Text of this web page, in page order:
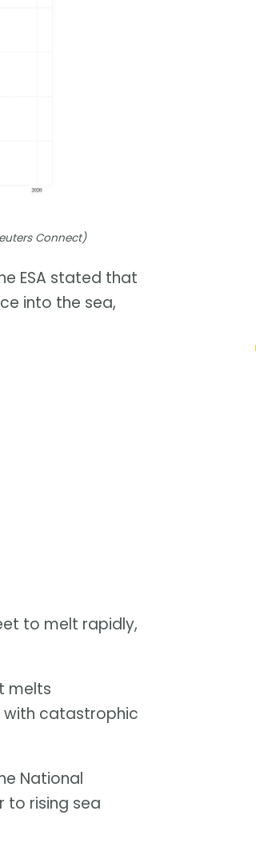
Connect)
ESA stated that
into the sea,
to melt rapidly,
melts
with catastrophic
National
to rising sea